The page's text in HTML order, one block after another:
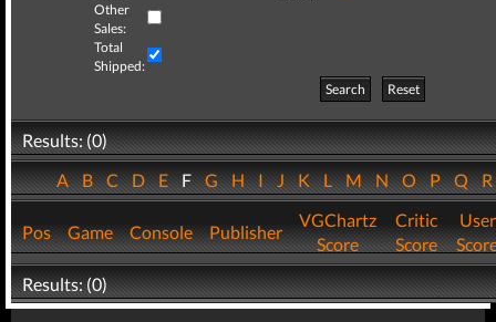
Other
Sales:
Total
Shipped:
Search
Reset
Results: (0)
ABCDEFGHIJKLMNOPQ
Pos Game Console Publisher
VGChartz
Score
Critic
Score
User
Results: (0)